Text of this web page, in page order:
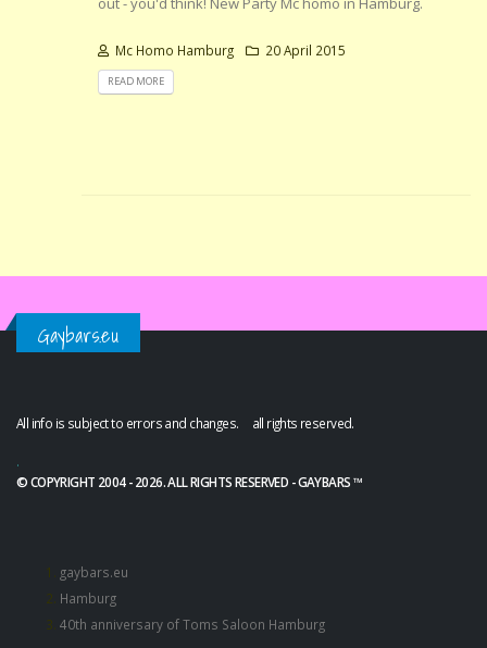
Mc Homo Hamburg 20 April 2015
READ MORE
Gaybars.eu
All info is subject to errors and changes. all rights reserved.
.
© COPYRIGHT 2004 - 2026. ALL RIGHTS RESERVED - GAYBARS ™
gaybars.eu
Hamburg
40th anniversary of Toms Saloon Hamburg